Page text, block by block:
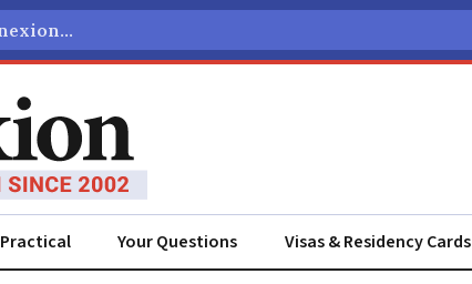
Practical Your Questions Visas & Residency Cards